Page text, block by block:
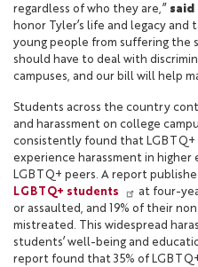
regardless of who they are,” said
honor Tyler’s life and legacy
young people from suffering the
should have to deal with
campuses, and our bill will help
Students across the country
and harassment on college
consistently found that
experience harassment in
LGBTQ+ peers. A report
LGBTQ+ students
at four-
or assaulted, and 19% of their
mistreated. This widespread
students’ well-being and
report found that 35% of